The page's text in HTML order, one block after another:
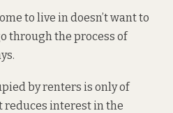
to live in doesn’t want to
through the process of
by renters is only of
reduces interest in the